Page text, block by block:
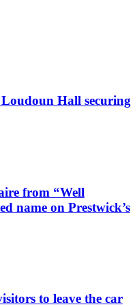
Hall securing
from “Well
name on Prestwick’s
to leave the car